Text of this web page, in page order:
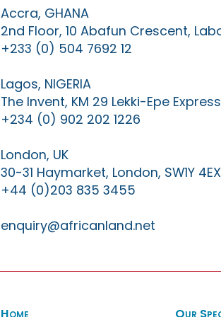
Accra, GHANA
2nd Floor, 10 Abafun Crescent,
+233 (0) 504 7692 12
Lagos, NIGERIA
The Invent, KM 29 Lekki-Epe
+234 (0) 902 202 1226
London, UK
30-31 Haymarket, London, SW1Y 4EX
+44 (0)203 835 3455
enquiry@africanland.net
Home Our